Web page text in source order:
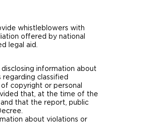
whistleblowers with
offered by national
legal aid.
information about
classified
copyright or personal
that, at the time of the
that the report, public
about violations or